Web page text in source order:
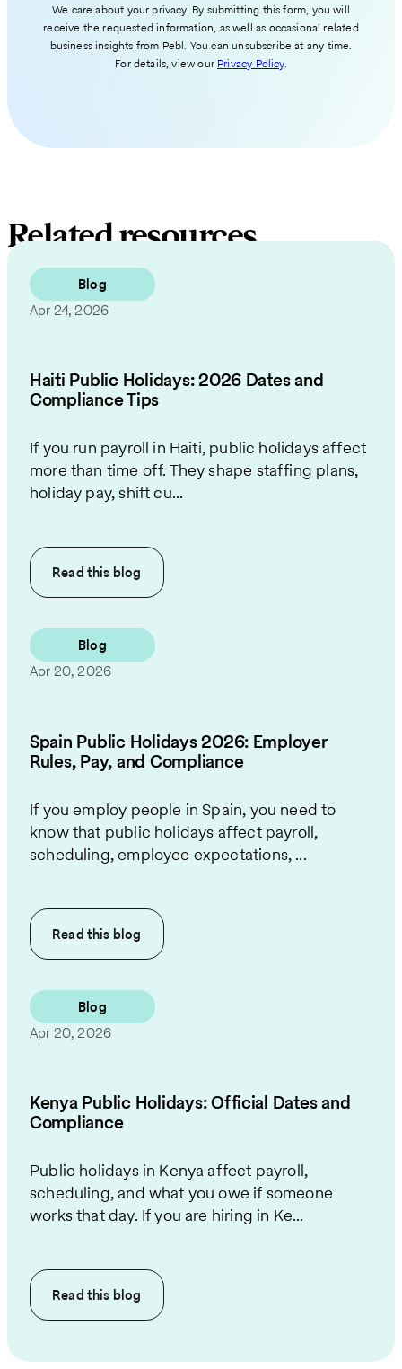
We care about your privacy. By submitting this form, you will
receive the requested information, as well as occasional related
business insights from Pebl. You can unsubscribe at any time.
For details, view our Privacy Policy.
Related resources
Blog
Apr 24, 2026
Haiti Public Holidays: 2026 Dates and
Compliance Tips
If you run payroll in Haiti, public holidays affect
more than time off. They shape staffing plans,
holiday pay, shift cu...
Read this blog
Blog
Apr 20, 2026
Spain Public Holidays 2026: Employer
Rules, Pay, and Compliance
If you employ people in Spain, you need to
know that public holidays affect payroll,
scheduling, employee expectations, ...
Read this blog
Blog
Apr 20, 2026
Kenya Public Holidays: Official Dates and
Compliance
Public holidays in Kenya affect payroll,
scheduling, and what you owe if someone
works that day. If you are hiring in Ke...
Read this blog